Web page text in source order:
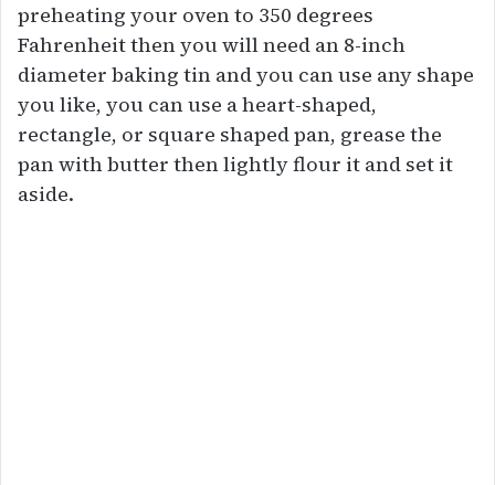
preheating your oven to 350 degrees
Fahrenheit then you will need an 8-inch
diameter baking tin and you can use any shape
you like, you can use a heart-shaped,
rectangle, or square shaped pan, grease the
pan with butter then lightly flour it and set it
aside.